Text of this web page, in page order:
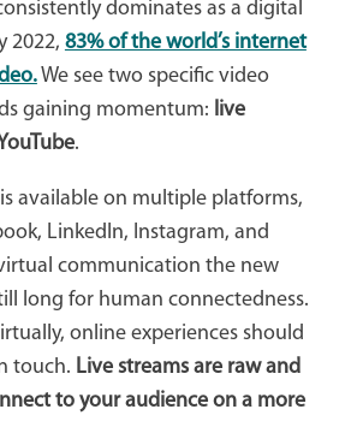
dominates as a digital
2022, 83% of the world’s internet
We see two specific video
gaining momentum: live
.
available on multiple platforms,
LinkedIn, Instagram, and
communication the new
long for human connectedness.
online experiences should
touch. Live streams are raw and
to your audience on a more